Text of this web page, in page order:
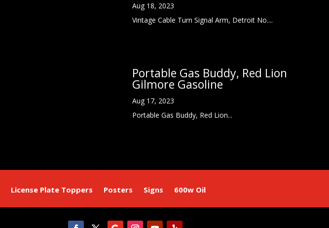
Aug 18, 2023
Vintage Cable Turn Signal Arm, Detroit No....
Portable Gas Buddy, Red Lion
Gilmore Gasoline
Aug 17, 2023
Portable Gas Buddy, Red Lion...
License Plate Toppers Posters Signs 600w Oil